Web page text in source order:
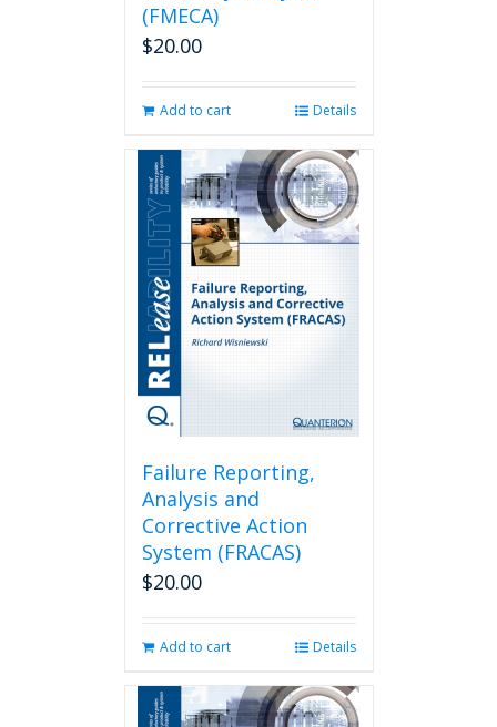
(FMECA)
$20.00
Add to cart Details
Failure Reporting,
Analysis and
Corrective Action
System (FRACAS)
$20.00
Add to cart Details